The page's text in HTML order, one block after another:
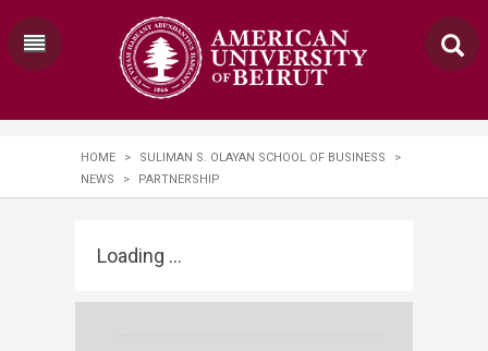
HOME > SULIMAN S. OLAYAN SCHOOL OF BUSINESS
>
NEWS
> PARTNERSHIP
Loading ...